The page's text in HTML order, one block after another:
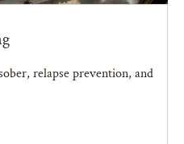
relapse prevention, and